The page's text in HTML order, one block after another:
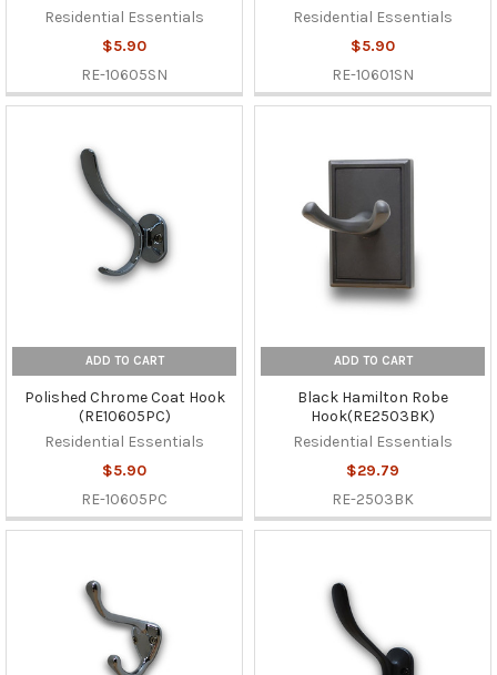
Residential Essentials
$5.90
RE-10605SN
Residential Essentials
$5.90
RE-10601SN
ADD TO CART
Polished Chrome Coat Hook
(RE10605PC)
Residential Essentials
$5.90
RE-10605PC
ADD TO CART
Black Hamilton Robe
Hook(RE2503BK)
Residential Essentials
$29.79
RE-2503BK